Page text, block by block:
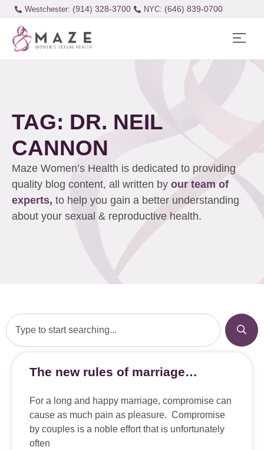
Westchester: (914) 328-3700 (646) 839-0700
TAG: DR. NEIL
CANNON
Maze Women’s Health is dedicated to providing
quality blog content, all written by our team of
experts, to help you gain a better understanding
about your sexual & reproductive health.
The new rules of marriage…
For a long and happy marriage, compromise can
cause as much pain as pleasure. Compromise
by couples is a noble effort that is unfortunately
often